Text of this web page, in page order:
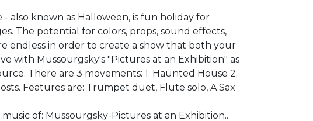
- also known as Halloween, is fun holiday for
The potential for colors, props, sound effects,
endless in order to create a show that both your
with Mussourgsky's "Pictures at an Exhibition" as
There are 3 movements: 1. Haunted House 2.
Features are: Trumpet duet, Flute solo, A Sax
of: Mussourgsky-Pictures at an Exhibition..